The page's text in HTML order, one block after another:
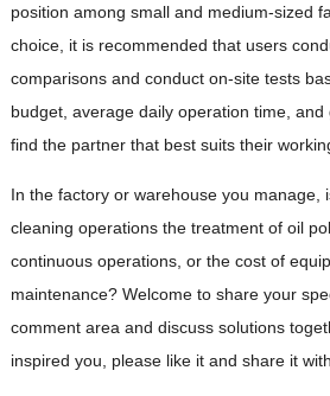
position among small and medium-sized
choice, it is recommended that users
comparisons and conduct on-site tests
budget, average daily operation time,
find the partner that best suits their
In the factory or warehouse you manage,
cleaning operations the treatment of oil
continuous operations, or the cost of
maintenance? Welcome to share your
comment area and discuss solutions
inspired you, please like it and share it